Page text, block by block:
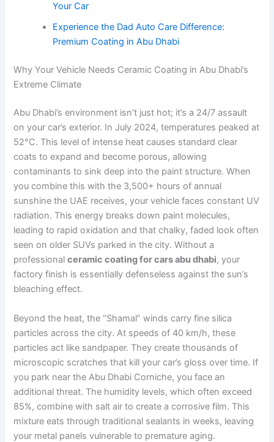
Your Car
Experience the Dad Auto Care Difference:
Premium Coating in Abu Dhabi
Why Your Vehicle Needs Ceramic Coating in Abu Dhabi’s
Extreme Climate
Abu Dhabi’s environment isn’t just hot; it’s a 24/7 assault
on your car’s exterior. In July 2024, temperatures peaked at
52°C. This level of intense heat causes standard clear
coats to expand and become porous, allowing
contaminants to sink deep into the paint structure. When
you combine this with the 3,500+ hours of annual
sunshine the UAE receives, your vehicle faces constant UV
radiation. This energy breaks down paint molecules,
leading to rapid oxidation and that chalky, faded look often
seen on older SUVs parked in the city. Without a
professionalceramic coating for cars abu dhabi, your
factory finish is essentially defenseless against the sun’s
bleaching effect.
Beyond the heat, the “Shamal” winds carry fine silica
particles across the city. At speeds of 40 km/h, these
particles act like sandpaper. They create thousands of
microscopic scratches that kill your car’s gloss over time. If
you park near the Abu Dhabi Corniche, you face an
additional threat. The humidity levels, which often exceed
85%, combine with salt air to create a corrosive film. This
mixture eats through traditional sealants in weeks, leaving
your metal panels vulnerable to premature aging.